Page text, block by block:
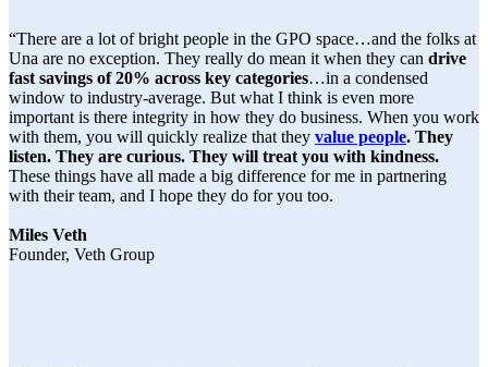
“There are a lot of bright people in the GPO space…and the folks at
Una are no exception. They really do mean it when they can drive
fast savings of 20% across key categories…in a condensed
window to industry-average. But what I think is even more
important is there integrity in how they do business. When you work
with them, you will quickly realize that they value people. They
listen. They are curious. They will treat you with kindness.
These things have all made a big difference for me in partnering
with their team, and I hope they do for you too.
Miles Veth
Founder, Veth Group